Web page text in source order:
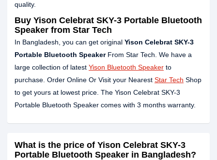
quality.
Buy Yison Celebrat SKY-3 Portable Bluetooth
Speaker from Star Tech
In Bangladesh, you can get original Yison Celebrat SKY-3
Portable Bluetooth SpeakerFrom Star Tech. We have a
large collection of latest Yison Bluetooth Speaker to
purchase. Order Online Or Visit your Nearest Star Tech Shop
to get yours at lowest price. The Yison Celebrat SKY-3
Portable Bluetooth Speaker comes with 3 months warranty.
What is the price of Yison Celebrat SKY-3
Portable Bluetooth Speaker in Bangladesh?